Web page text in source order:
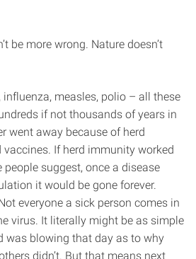
be more wrong. Nature doesn’t
measles, polio – all these
if not thousands of years in
went away because of herd
If herd immunity worked
suggest, once a disease
it would be gone forever.
everyone a sick person comes in
virus. It literally might be as simple
was blowing that day as to why
didn’t. But that means next